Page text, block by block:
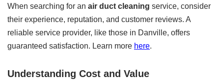
When searching for an air duct cleaning service, consider
their experience, reputation, and customer reviews. A
reliable service provider, like those in Danville, offers
guaranteed satisfaction. Learn more here.
Understanding Cost and Value